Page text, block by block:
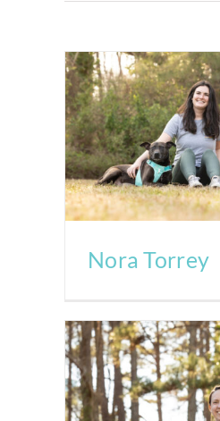
Nora Torrey